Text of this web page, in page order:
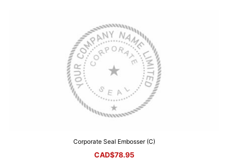
Corporate Seal Embosser (C)
CAD$78.95